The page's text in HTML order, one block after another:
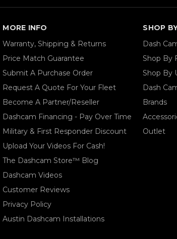
MORE INFO
Warranty, Shipping & Returns
Price Match Guarantee
Submit A Purchase Order
Request A Quote For Your Fleet
Become A Partner/Reseller
Dashcam Financing - Pay Over Time
Military & First Responder Discount
Upload Your Videos For Cash!
The Dashcam Store™ Blog
Dashcam Videos
Customer Reviews
Privacy Policy
Austin Dashcam Installations
SHOP
Dash
Shop By
Shop By
Dash
Brands
Outlet